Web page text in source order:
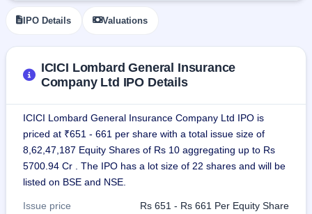
Recently
GMP
Mainboard
market
premium
IPO
Form
Create
IPO Details Valuations
ICICI Lombard General Insurance
Company Ltd IPO Details
ICICI Lombard General Insurance Company Ltd IPO is
priced at ₹651 - 661 per share with a total issue size of
8,62,47,187 Equity Shares of Rs 10 aggregating up to Rs
5700.94 Cr . The IPO has a lot size of 22 shares and will be
listed on BSE and NSE.
Issue price Rs 651 - Rs 661 Per Equity Share